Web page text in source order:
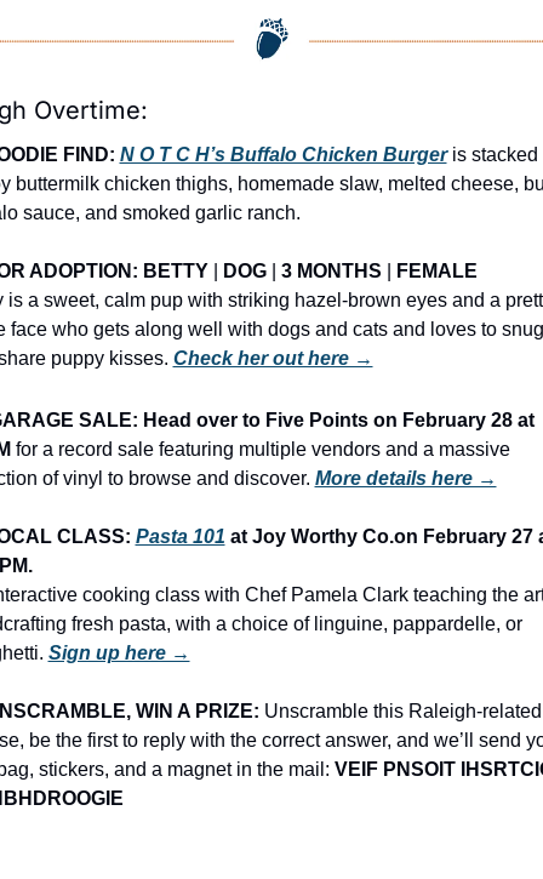
Overtime:
FIND: N O T C H’s Buffalo Chicken Burger is stacked
buttermilk chicken thighs, homemade slaw, melted cheese,
sauce, and smoked garlic ranch.
ADOPTION: BETTY DOG 3 MONTHS
FEMALE
is a sweet, calm pup with striking hazel-brown eyes and a
face who gets along well with dogs and cats and loves to
puppy kisses. Check her out here →
SALE: Head over to Five Points on February 28 at
for a record sale featuring multiple vendors and a massive
of vinyl to browse and discover. More details here →
CLASS: Pasta 101 at Joy Worthy Co.on February 27
cooking class with Chef Pamela Clark teaching the
fresh pasta, with a choice of linguine, pappardelle, or
Sign up here →
WIN A PRIZE: Unscramble this Raleigh-related
be the first to reply with the correct answer, and we’ll send
stickers, and a magnet in the mail: VEIF PNSOIT